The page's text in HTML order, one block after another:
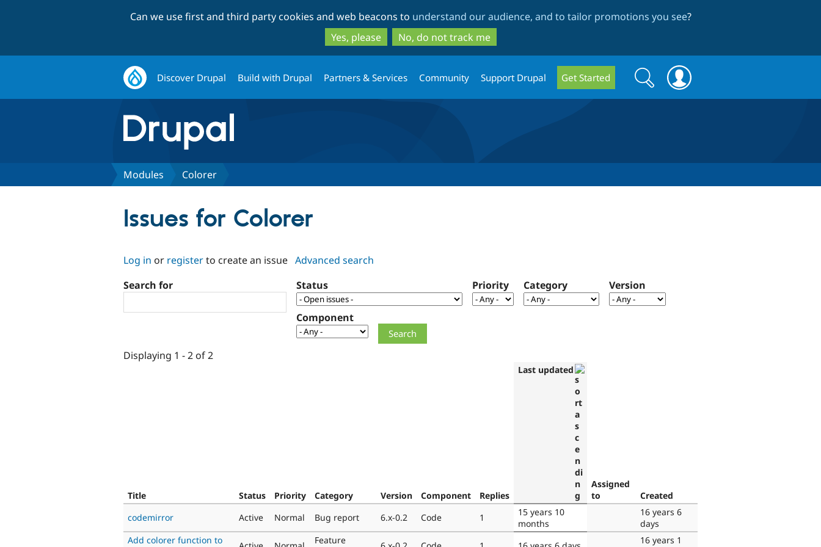
to
main
content
to
search
Can we use first and third party cookies and web beacons to understand our audience, and to tailor promotions you see?
Yes, please
No, do not track me
Discover Drupal Build with Drupal Partners & Services Community Support Drupal Get Started
Search
form
Search
Modules Colorer
Issues for Colorer
Log in or registerto create an issue Advanced search
Search for
Status Priority Category Version
Component
Displaying 1 - 2 of 2
Title Status Priority Category Version Component Replies
Last updated
Assigned
to
Created
codemirror
Active Normal Bug report 6.x-0.2 Code 1
15 years 10
months
16 years 6
days
Add colorer function to
Feature
16 years 1